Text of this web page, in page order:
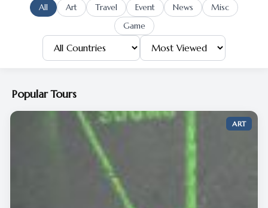
All Art Travel Event News
Misc
Game
Popular Tours
ART